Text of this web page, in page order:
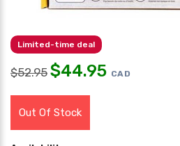
Limited-time deal
$52.95 $44.95 CAD
Out Of Stock